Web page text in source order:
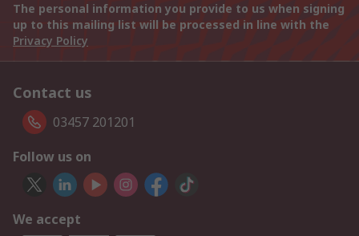
The personal information you provide to us when signing
up to this mailing list will be processed in line with the
Privacy Policy
Contact us
03457 201201
Follow us on
We accept